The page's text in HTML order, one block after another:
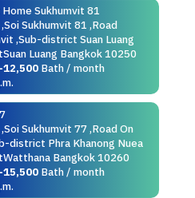
Sukhumvit 81
Sukhumvit 81 ,Road
,Sub-district Suan Luang
Luang Bangkok 10250
Bath / month
Sukhumvit 77 ,Road On
district Phra Khanong Nuea
Bangkok 10260
Bath / month